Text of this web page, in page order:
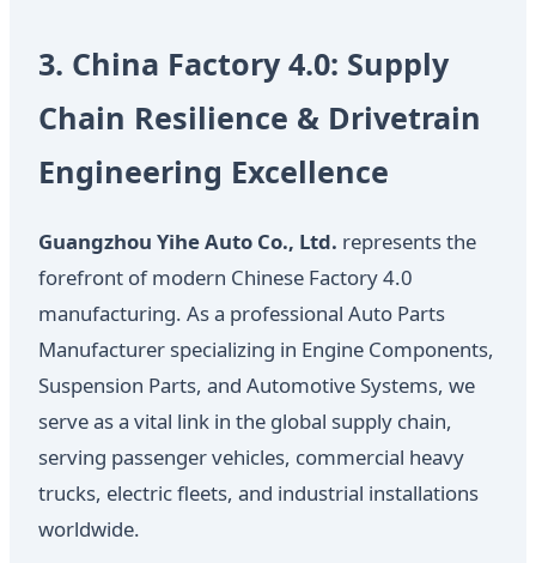
3. China Factory 4.0: Supply
Chain Resilience & Drivetrain
Engineering Excellence
Guangzhou Yihe Auto Co., Ltd. represents the
forefront of modern Chinese Factory 4.0
manufacturing. As a professional Auto Parts
Manufacturer specializing in Engine Components,
Suspension Parts, and Automotive Systems, we
serve as a vital link in the global supply chain,
serving passenger vehicles, commercial heavy
trucks, electric fleets, and industrial installations
worldwide.